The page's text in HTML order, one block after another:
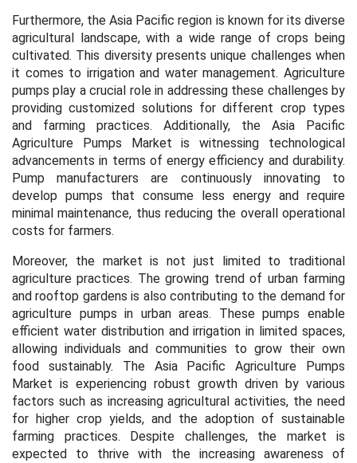
Furthermore, the Asia Pacific region is known for its diverse
agricultural landscape, with a wide range of crops being
cultivated. This diversity presents unique challenges when
it comes to irrigation and water management. Agriculture
pumps play a crucial role in addressing these challenges by
providing customized solutions for different crop types
and farming practices. Additionally, the Asia Pacific
Agriculture Pumps Market is witnessing technological
advancements in terms of energy efficiency and durability.
Pump manufacturers are continuously innovating to
develop pumps that consume less energy and require
minimal maintenance, thus reducing the overall operational
costs for farmers.
Moreover, the market is not just limited to traditional
agriculture practices. The growing trend of urban farming
and rooftop gardens is also contributing to the demand for
agriculture pumps in urban areas. These pumps enable
efficient water distribution and irrigation in limited spaces,
allowing individuals and communities to grow their own
food sustainably. The Asia Pacific Agriculture Pumps
Market is experiencing robust growth driven by various
factors such as increasing agricultural activities, the need
for higher crop yields, and the adoption of sustainable
farming practices. Despite challenges, the market is
expected to thrive with the increasing awareness of